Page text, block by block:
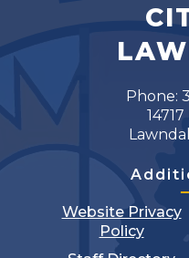
Phone:
Website Privacy
Policy